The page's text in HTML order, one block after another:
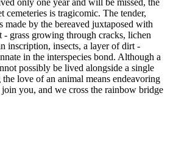
only one year and will be missed, the
cemeteries is tragicomic. The tender,
made by the bereaved juxtaposed with
- grass growing through cracks, lichen
inscription, insects, a layer of dirt -
in the interspecies bond. Although a
possibly be lived alongside a single
love of an animal means endeavoring
you, and we cross the rainbow bridge